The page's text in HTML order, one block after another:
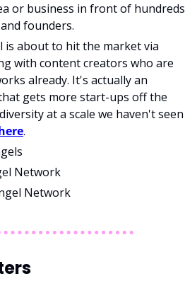
or business in front of hundreds
founders.
is about to hit the market via
with content creators who are
already. It's actually an
gets more start-ups off the
at a scale we haven't seen
.
Network
Network